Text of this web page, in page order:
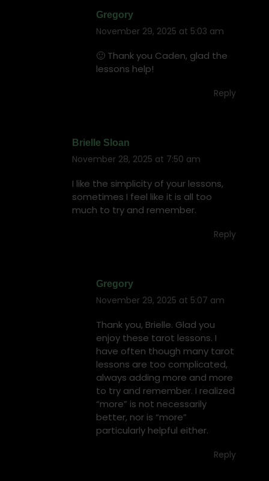
Gregory
says:
November 29, 2025 at 5:03 am
🙂 Thank you Caden, glad the
lessons help!
Reply
Brielle Sloan
says:
November 28, 2025 at 7:50 am
I like the simplicity of your lessons,
sometimes I feel like it is all too
much to try and remember.
Reply
Gregory
says:
November 29, 2025 at 5:07 am
Thank you, Brielle. Glad you
enjoy these tarot lessons. I
have often though many tarot
lessons are too complicated,
always adding more and more
to try and remember. I realized
“more” is not necessarily
better, nor is “more”
particularly helpful either.
Reply